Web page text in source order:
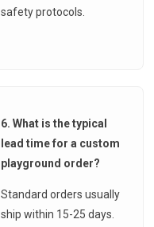
safety protocols.
6. What is the typical
lead time for a custom
playground order?
Standard orders usually
ship within 15-25 days.